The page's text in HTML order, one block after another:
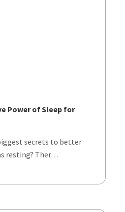
Power of Sleep for
secrets to better
resting? Ther…